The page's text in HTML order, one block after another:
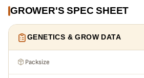
GROWER'S SPEC SHEET
GENETICS & GROW DATA
Packsize